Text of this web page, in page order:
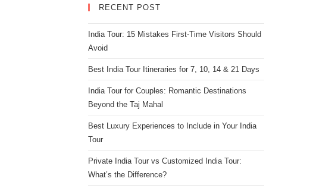
RECENT POST
India Tour: 15 Mistakes First-Time Visitors Should
Avoid
Best India Tour Itineraries for 7, 10, 14 & 21 Days
India Tour for Couples: Romantic Destinations
Beyond the Taj Mahal
Best Luxury Experiences to Include in Your India
Tour
Private India Tour vs Customized India Tour:
What’s the Difference?